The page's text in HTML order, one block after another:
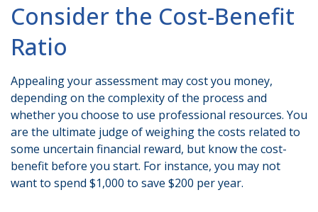
Consider the Cost-Benefit
Ratio
Appealing your assessment may cost you money,
depending on the complexity of the process and
whether you choose to use professional resources. You
are the ultimate judge of weighing the costs related to
some uncertain financial reward, but know the cost-
benefit before you start. For instance, you may not
want to spend $1,000 to save $200 per year.